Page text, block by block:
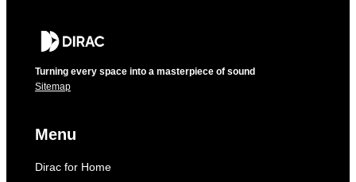
Turning every space into a masterpiece of sound
Sitemap
Menu
Dirac for Home